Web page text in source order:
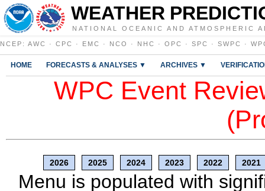
WEATHER
NATIONAL OCEANIC AND ATMOSPHERIC
NCEP : AWC · CPC · EMC · NCO · NHC · OPC · SPC · SWPC ·
HOME FORECASTS & ANALYSES ▼ ARCHIVES ▼
WPC Event
2026 2025 2024 2023 2022 2021
Menu is populated with